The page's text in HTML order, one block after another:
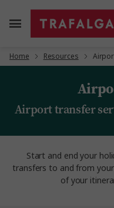
Home Resources
Airport transfer
Start and end your
transfers to and from
of your